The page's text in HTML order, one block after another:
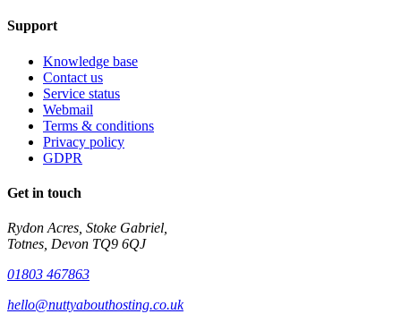
Support
Knowledge base
Contact us
Service status
Webmail
Terms & conditions
Privacy policy
GDPR
Get in touch
Rydon Acres, Stoke Gabriel,
Totnes, Devon TQ9 6QJ
01803 467863
hello@nuttyabouthosting.co.uk